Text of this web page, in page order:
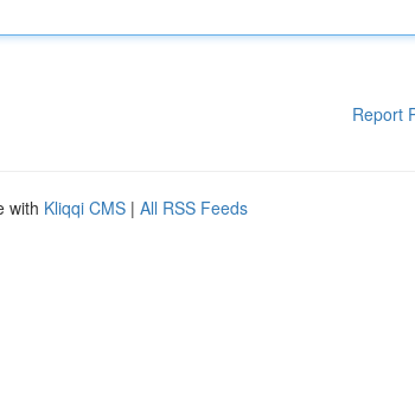
Report
with Kliqqi CMS | All RSS Feeds